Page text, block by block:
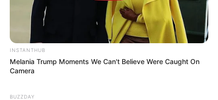
INSTANTHUB
Melania Trump Moments We Can't Believe Were Caught On
Camera
BUZZDAY